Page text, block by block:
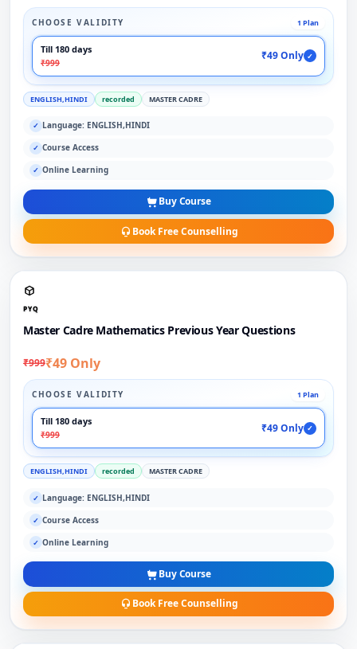
CHOOSE VALIDITY 1 Plan
Till 180 days
₹999
₹49 Only ✓
ENGLISH,HINDI recorded MASTER CADRE
✓ Language: ENGLISH,HINDI
✓ Course Access
✓ Online Learning
Buy Course
Book Free Counselling
PYQ
Master Cadre Mathematics Previous Year Questions
₹999₹49 Only
CHOOSE VALIDITY 1 Plan
Till 180 days
₹999
₹49 Only ✓
ENGLISH,HINDI recorded MASTER CADRE
✓ Language: ENGLISH,HINDI
✓ Course Access
✓ Online Learning
Buy Course
Book Free Counselling